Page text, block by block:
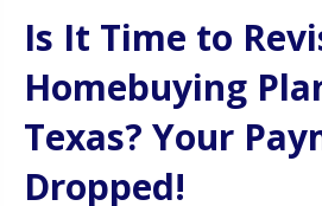
Is It Time to
Homebuying
Texas? Your
Dropped!